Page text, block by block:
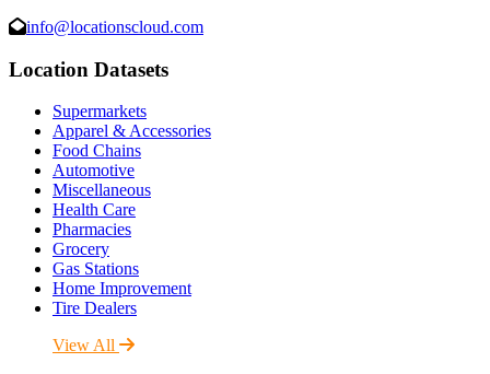
info@locationscloud.com
Location Datasets
Supermarkets
Apparel & Accessories
Food Chains
Automotive
Miscellaneous
Health Care
Pharmacies
Grocery
Gas Stations
Home Improvement
Tire Dealers
View All